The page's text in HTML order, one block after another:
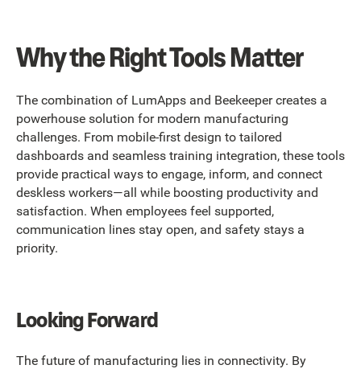
Why the Right Tools Matter
The combination of LumApps and Beekeeper creates a
powerhouse solution for modern manufacturing
challenges. From mobile-first design to tailored
dashboards and seamless training integration, these tools
provide practical ways to engage, inform, and connect
deskless workers—all while boosting productivity and
satisfaction. When employees feel supported,
communication lines stay open, and safety stays a
priority.
Looking Forward
The future of manufacturing lies in connectivity. By